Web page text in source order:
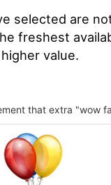
selected are
freshest
value.
that extra "wow